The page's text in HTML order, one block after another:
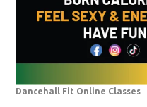
Dancehall Fit Online Classes